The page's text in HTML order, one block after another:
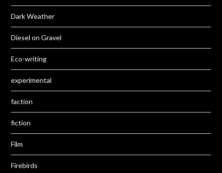
Dark Weather
Diesel on Gravel
Eco-writing
experimental
faction
fiction
Film
Firebirds